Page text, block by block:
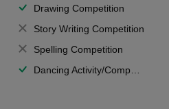
Drawing Competition
Story Writing Competition
Spelling Competition
Dancing Activity/Competition